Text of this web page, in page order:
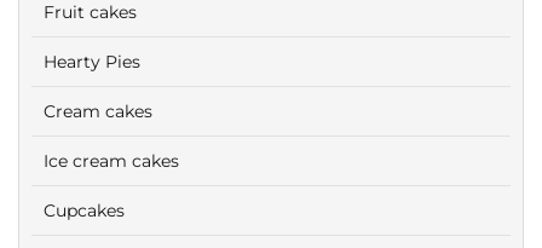
Fruit cakes
Hearty Pies
Cream cakes
Ice cream cakes
Cupcakes